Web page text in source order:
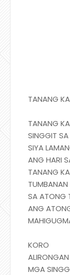
TANANG
TANANG
SINGGIT
SIYA
ANG HARI
TANANG
TUMBANAN
SA ATONG
ANG
KORO
MGA